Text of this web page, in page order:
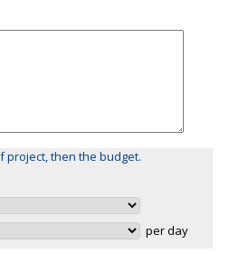
project, then the budget.
per day